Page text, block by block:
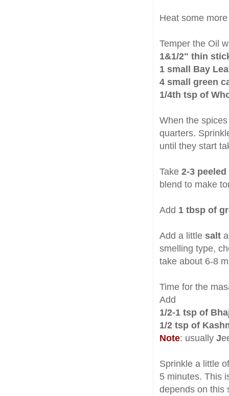
Heat some
Temper the Oil
1&1/2" thin
1 small Bay
4 small green
1/4th tsp of
When the
quarters.
until they start
Take 2-3
blend to make
Add 1 tbsp of
Add a little salt
smelling type,
take about 6-8
Time for the
Add
1/2-1 tsp of
1/2 tsp of
Note: usually J
Sprinkle a little
5 minutes. This
depends on this